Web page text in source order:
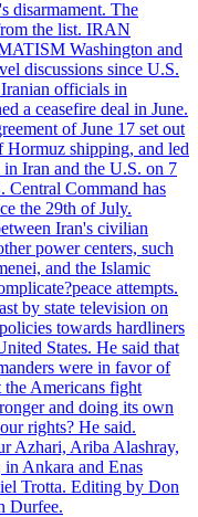
disarmament. The
the list. IRAN
Washington and
discussions since U.S.
officials in
a ceasefire deal in June.
of June 17 set out
Hormuz shipping, and led
Iran and the U.S. on 7
Central Command has
the 29th of July.
Iran's civilian
power centers, such
and the Islamic
attempts.
by state television on
towards hardliners
States. He said that
were in favor of
Americans fight
and doing its own
rights? He said.
Azhari, Ariba Alashray,
Ankara and Enas
Trotta. Editing by Don
Durfee.